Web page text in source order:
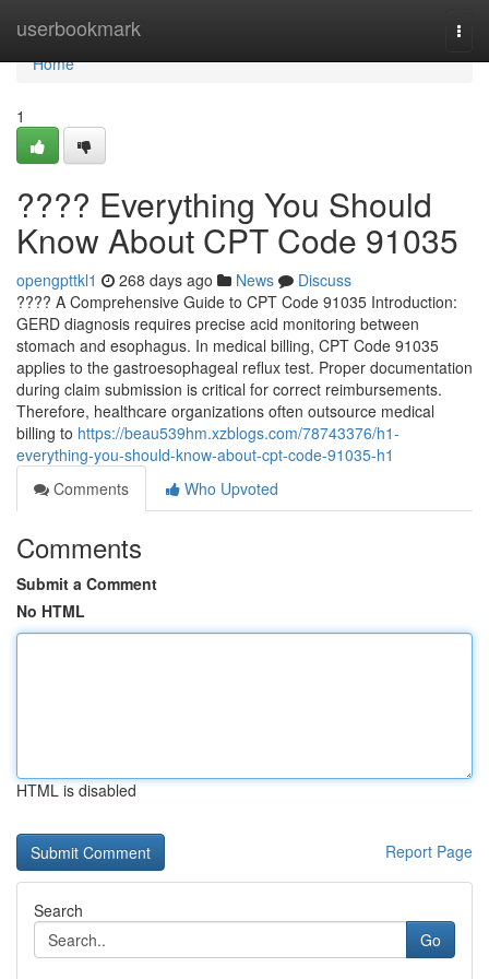
userbookmark
Home
Home
1
???? Everything You Should
Know About CPT Code 91035
opengpttkl1 268 days ago News
Discuss
???? A Comprehensive Guide to CPT Code 91035 Introduction:
GERD diagnosis requires precise acid monitoring between
stomach and esophagus. In medical billing, CPT Code 91035
applies to the gastroesophageal reflux test. Proper documentation
during claim submission is critical for correct reimbursements.
Therefore, healthcare organizations often outsource medical
billing to https://beau539hm.xzblogs.com/78743376/h1-
everything-you-should-know-about-cpt-code-91035-h1
Comments
Who Upvoted
Comments
Submit a Comment
No HTML
HTML is disabled
Report Page
Search
Go